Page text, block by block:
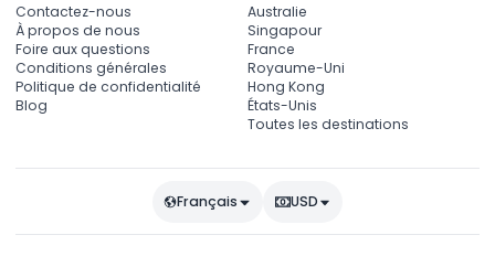
Contactez-nous
À propos de nous
Foire aux questions
Conditions générales
Politique de confidentialité
Blog
Australie
Singapour
France
Royaume-Uni
Hong Kong
États-Unis
Toutes les destinations
Français USD